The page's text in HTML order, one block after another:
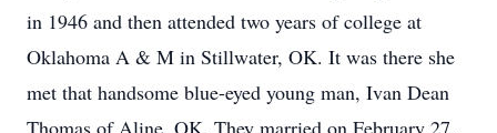
in 1946 and then attended two years of college at
Oklahoma A & M in Stillwater, OK. It was there she
met that handsome blue-eyed young man, Ivan Dean
Thomas of Aline, OK. They married on February 27,